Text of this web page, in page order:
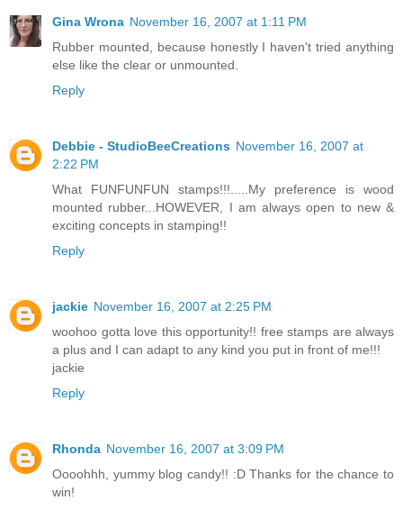
Gina Wrona November 16, 2007 at 1:11 PM
Rubber mounted, because honestly I haven't tried anything
else like the clear or unmounted.
Reply
Debbie - StudioBeeCreations November 16, 2007 at
2:22 PM
What FUNFUNFUN stamps!!!.....My preference is wood
mounted rubber...HOWEVER, I am always open to new &
exciting concepts in stamping!!
Reply
jackie November 16, 2007 at 2:25 PM
woohoo gotta love this opportunity!! free stamps are always
a plus and I can adapt to any kind you put in front of me!!!
jackie
Reply
Rhonda November 16, 2007 at 3:09 PM
Oooohhh, yummy blog candy!! :D Thanks for the chance to
win!